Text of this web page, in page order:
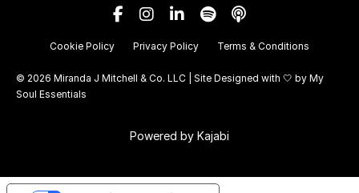
Cookie Policy Privacy Policy Terms & Conditions
© 2026 Miranda J Mitchell & Co. LLC | Site Designed with 🤍 by My
Soul Essentials
Powered by Kajabi